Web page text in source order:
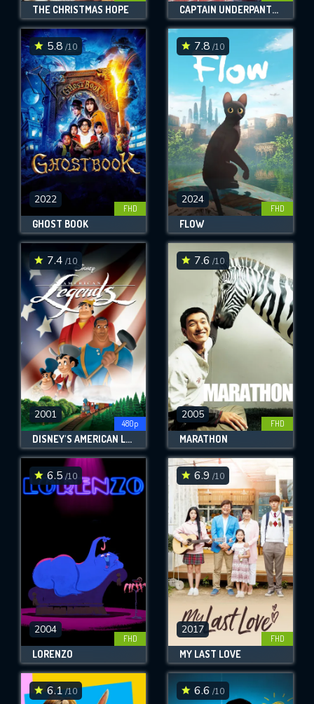
THE CHRISTMAS HOPE CAPTAIN UNDERPANTS: THE FIRST EPIC MOVIE
5.8 /10
2022
FHD
GHOST BOOK
7.8 /10
2024
FHD
FLOW
7.4 /10
2001
480p
DISNEY'S AMERICAN LEGENDS
7.6 /10
2005
FHD
MARATHON
6.5 /10
2004
FHD
LORENZO
6.9 /10
2017
FHD
MY LAST LOVE
6.1/10 6.6 /10